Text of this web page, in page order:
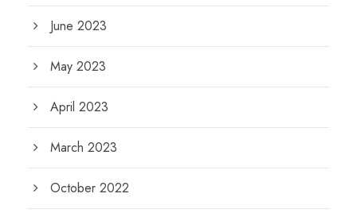
June 2023
May 2023
April 2023
March 2023
October 2022